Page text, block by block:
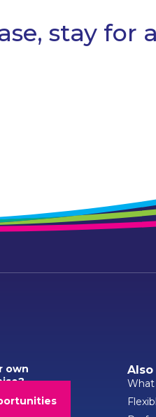
stay for
own
What